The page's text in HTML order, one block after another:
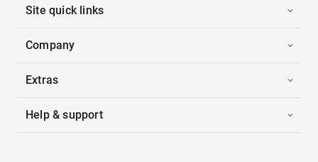
Site quick links
Company
Extras
Help & support